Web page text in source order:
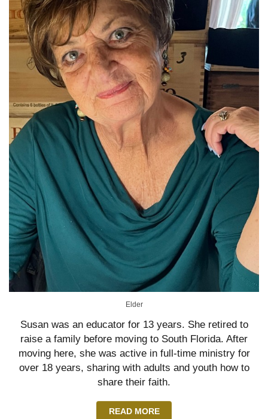
Elder
Susan was an educator for 13 years. She retired to
raise a family before moving to South Florida. After
moving here, she was active in full-time ministry for
over 18 years, sharing with adults and youth how to
share their faith.
READ MORE